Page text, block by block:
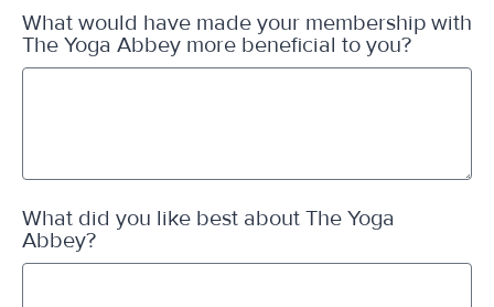
What would have made your membership with
The Yoga Abbey more beneficial to you?
What did you like best about The Yoga
Abbey?